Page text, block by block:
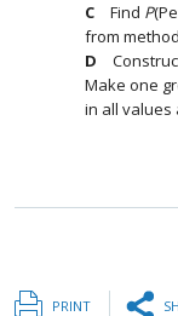
Find P
from method
Make one
in all values
PRINT